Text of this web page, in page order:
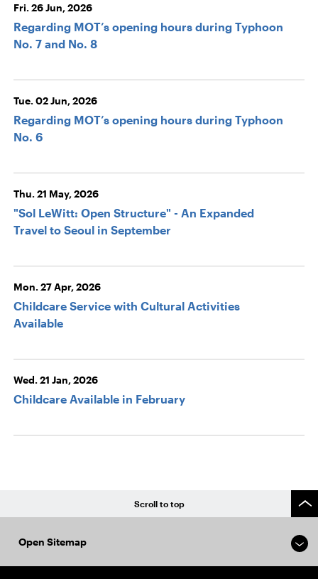
Fri. 26 Jun, 2026
Regarding MOT’s opening hours during Typhoon
No. 7 and No. 8
Tue. 02 Jun, 2026
Regarding MOT’s opening hours during Typhoon
No. 6
Thu. 21 May, 2026
"Sol LeWitt: Open Structure" - An Expanded
Travel to Seoul in September
Mon. 27 Apr, 2026
Childcare Service with Cultural Activities
Available
Wed. 21 Jan, 2026
Childcare Available in February
Scroll to top
Open Sitemap